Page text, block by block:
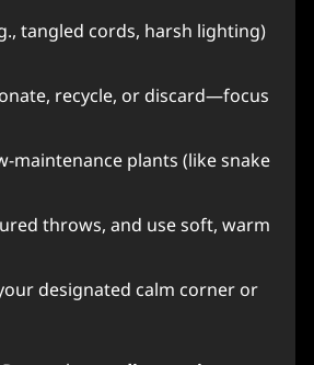
tangled cords, harsh lighting)
recycle, or discard—focus
maintenance plants (like snake
throws, and use soft, warm
designated calm corner or